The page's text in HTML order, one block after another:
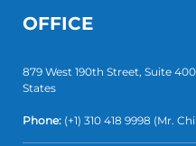
OFFICE
879 West 190th Street, Suite
States
Phone: (+1) 310 418 9998 (Mr.